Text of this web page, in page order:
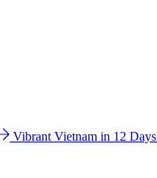
Vibrant Vietnam in 12 Days